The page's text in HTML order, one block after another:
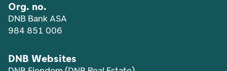
Org. no.
DNB Bank ASA
984 851 006
DNB Websites